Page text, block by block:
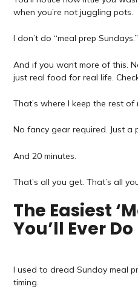
when you’re not juggling pots.
I don’t do “meal prep
And if you want more of this.
just real food for real life.
That’s where I keep the rest of
No fancy gear required. Just a
And 20 minutes.
That’s all you get. That’s all
The Easiest
You’ll Ever Do
I used to dread Sunday meal
timing.